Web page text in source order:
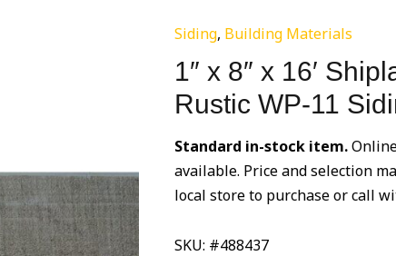
Siding, Building Materials
1″ x 8″ x 16′
Rustic WP-11
Standard in-stock item.
available. Price and selection
local store to purchase or call
SKU: #488437